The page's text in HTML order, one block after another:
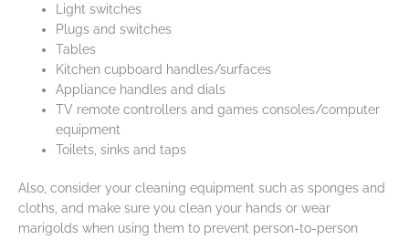
Light switches
Plugs and switches
Tables
Kitchen cupboard handles/surfaces
Appliance handles and dials
TV remote controllers and games consoles/computer
equipment
Toilets, sinks and taps
Also, consider your cleaning equipment such as sponges and
cloths, and make sure you clean your hands or wear
marigolds when using them to prevent person-to-person